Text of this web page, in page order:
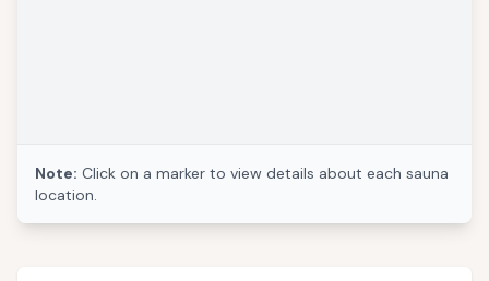
Note: Click on a marker to view details about each sauna
location.